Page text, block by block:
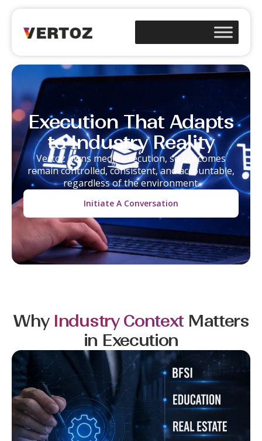
Execution That Adapts
to Industry Reality
Vertoz owns media execution, so outcomes
remain controlled, consistent, and accountable,
regardless of the environment.
Initiate A Conversation
Why Industry Context Matters
in Execution